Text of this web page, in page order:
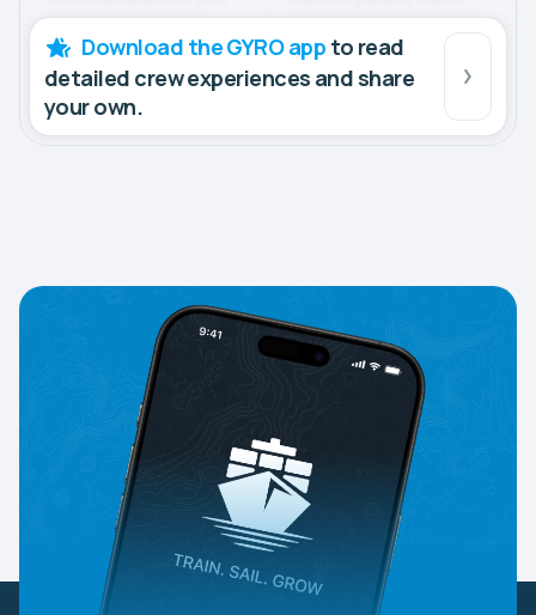
Download the GYRO app to read
detailed crew experiences and share
your own.